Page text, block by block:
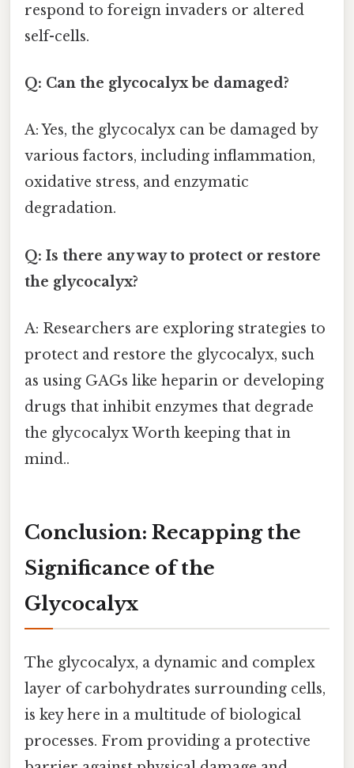
respond to foreign invaders or altered
self-cells.
Q: Can the glycocalyx be damaged?
A: Yes, the glycocalyx can be damaged by
various factors, including inflammation,
oxidative stress, and enzymatic
degradation.
Q: Is there any way to protect or restore
the glycocalyx?
A: Researchers are exploring strategies to
protect and restore the glycocalyx, such
as using GAGs like heparin or developing
drugs that inhibit enzymes that degrade
the glycocalyx Worth keeping that in
mind..
Conclusion: Recapping the
Significance of the
Glycocalyx
The glycocalyx, a dynamic and complex
layer of carbohydrates surrounding cells,
is key here in a multitude of biological
processes. From providing a protective